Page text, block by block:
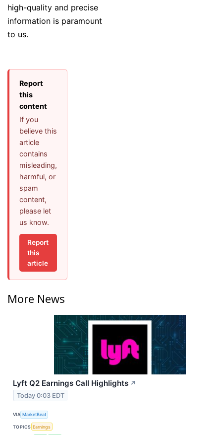
high-quality and precise
information is paramount
to us.
Report
this
content
If you
believe this
article
contains
misleading,
harmful, or
spam
content,
please let
us know.
Report
this
article
More News
Lyft Q2 Earnings Call Highlights ↗
Today 0:03 EDT
VIA MarketBeat
TOPICS Earnings